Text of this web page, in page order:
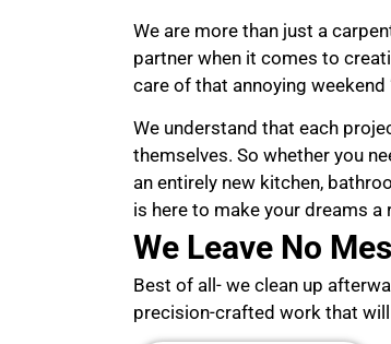
We are more than just a
partner when it comes to
care of that annoying weekend
We understand that each
themselves. So whether you
an entirely new kitchen,
is here to make your dreams a
We Leave No
Best of all- we clean up
precision-crafted work that